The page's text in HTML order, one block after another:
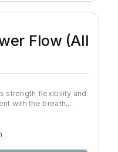
Flow (All
strength flexibility and
with the breath,
class progresses and
a warm
in this class so a towel
All levels welcome